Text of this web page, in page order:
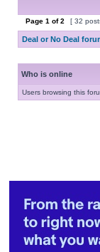
Page 1 of2 [ 32
Deal or No Deal
Who is online
Users browsing this